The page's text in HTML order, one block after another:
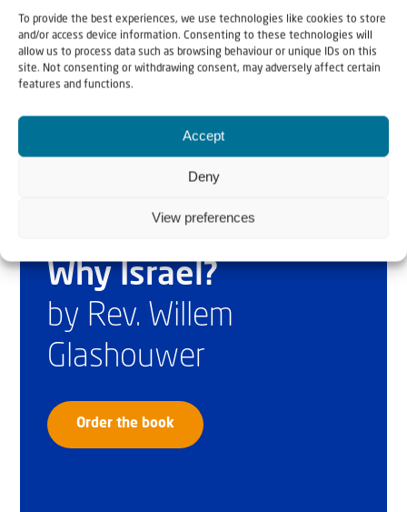
To provide the best experiences, we use technologies like cookies to store
and/or access device information. Consenting to these technologies will
allow us to process data such as browsing behaviour or unique IDs on this
site. Not consenting or withdrawing consent, may adversely affect certain
features and functions.
Accept
Deny
View preferences
of genuine peace.
Israel and Lebanon now deserve the full support of the
free world.
Why Israel?
by Rev. Willem
Glashouwer
Order the book